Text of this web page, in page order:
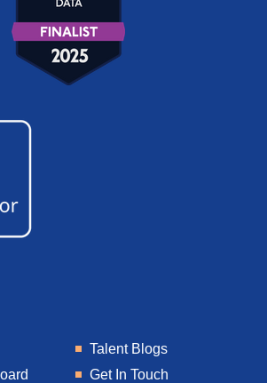
Talent Blogs
Get In Touch